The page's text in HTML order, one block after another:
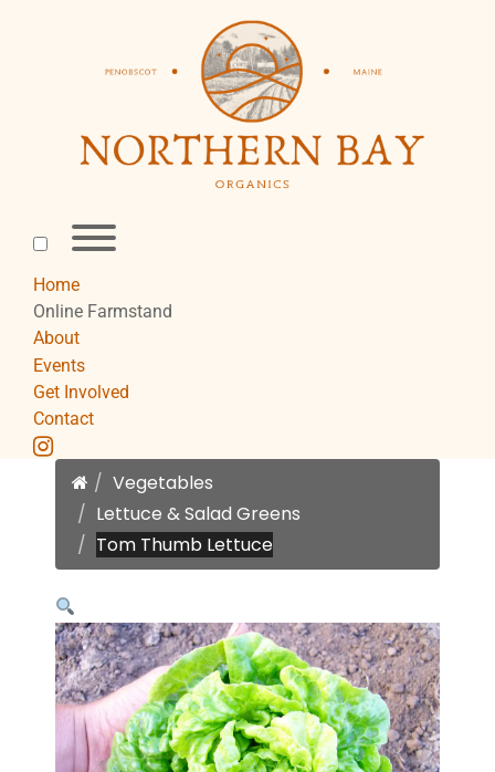
Home
Online Farmstand
About
Events
Get Involved
Contact
instagram
Home
Vegetables
Lettuce & Salad Greens
Tom Thumb Lettuce